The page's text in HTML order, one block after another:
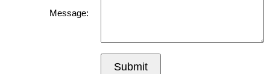
Message:
Submit